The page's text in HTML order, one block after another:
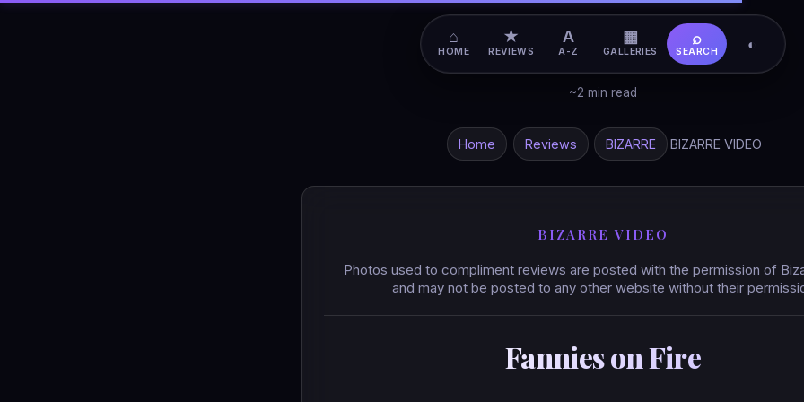
~2 min read
Home Reviews BIZARRE BIZARRE VIDEO
BIZARRE VIDEO
Photos used to compliment reviews are posted with the permission of
and may not be posted to any other website without their
Fannies on Fire
⌂
HOME
★
REVIEWS
A
A-Z
▦
GALLERIES
⌕
SEARCH ◐